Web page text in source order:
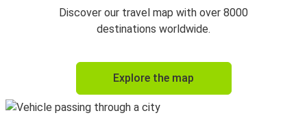
Discover our travel map with over 8000
destinations worldwide.
Explore the map